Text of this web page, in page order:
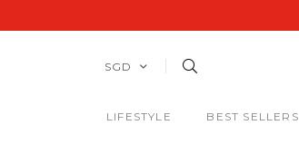
SGD
LIFESTYLE BEST SELLERS